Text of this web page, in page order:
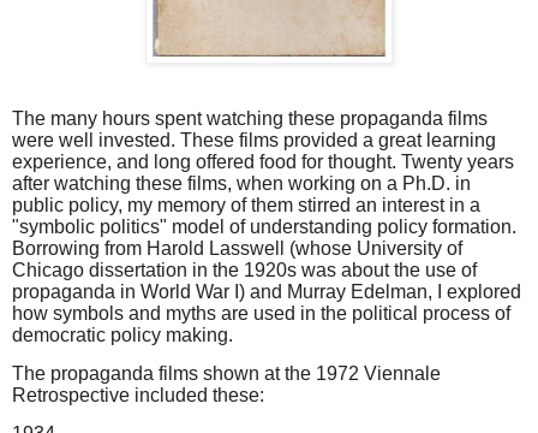
The many hours spent watching these propaganda films
were well invested. These films provided a great learning
experience, and long offered food for thought. Twenty years
after watching these films, when working on a Ph.D. in
public policy, my memory of them stirred an interest in a
"symbolic politics" model of understanding policy formation.
Borrowing from Harold Lasswell (whose University of
Chicago dissertation in the 1920s was about the use of
propaganda in World War I) and Murray Edelman, I explored
how symbols and myths are used in the political process of
democratic policy making.
The propaganda films shown at the 1972 Viennale
Retrospective included these: